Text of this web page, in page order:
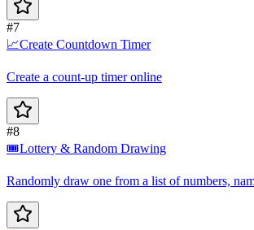
#7
📈Create Countdown Timer
Create a count-up timer online
#8
🎟️Lottery & Random Drawing
Randomly draw one from a list of numbers,